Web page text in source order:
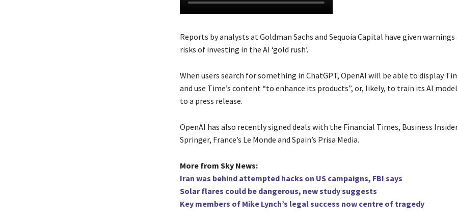
Reports by analysts at Goldman Sachs and Sequoia Capital have given
risks of investing in the AI ‘gold rush’.
When users search for something in ChatGPT, OpenAI will be able to display
and use Time’s content “to enhance its products”, or, likely, to train its AI
to a press release.
OpenAI has also recently signed deals with the Financial Times, Business
Springer, France’s Le Monde and Spain’s Prisa Media.
More from Sky News:
Iran was behind attempted hacks on US campaigns, FBI says
Solar flares could be dangerous, new study suggests
Key members of Mike Lynch’s legal success now centre of tragedy